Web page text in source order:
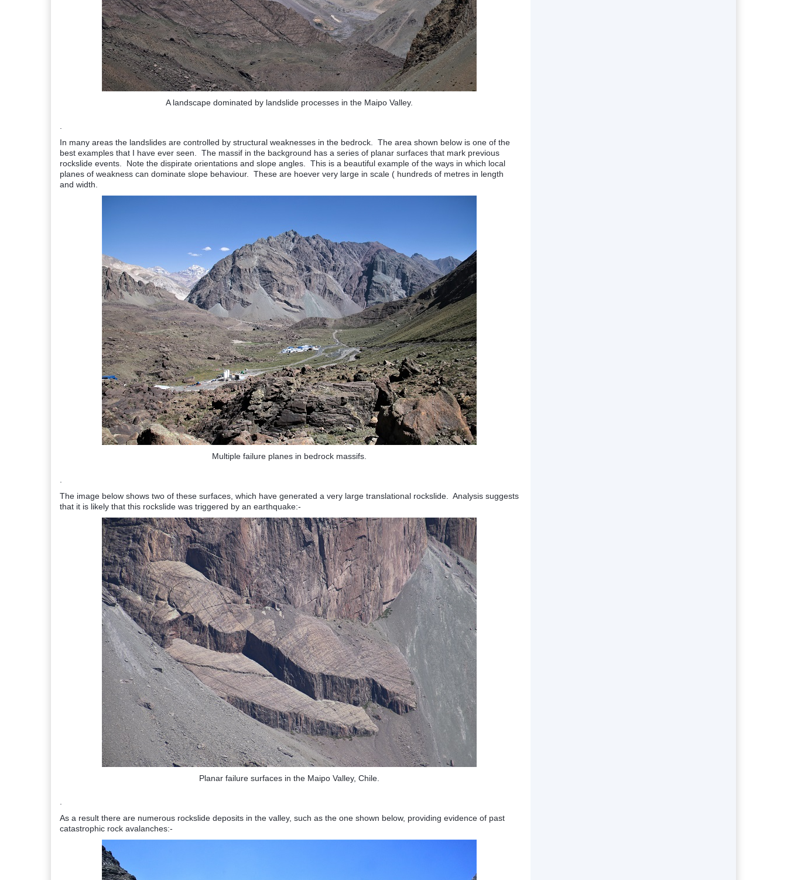
A landscape dominated by landslide processes in the Maipo Valley.
In many areas the landslides are controlled by structural weaknesses in the bedrock. The area shown below is one of the
best examples that I have ever seen. The massif in the background has a series of planar surfaces that mark previous
rockslide events. Note the dispirate orientations and slope angles. This is a beautiful example of the ways in which local
planes of weakness can dominate slope behaviour. These are hoever very large in scale ( hundreds of metres in length
and width.
Multiple failure planes in bedrock massifs.
The image below shows two of these surfaces, which have generated a very large translational rockslide. Analysis suggests
that it is likely that this rockslide was triggered by an earthquake:-
Planar failure surfaces in the Maipo Valley, Chile.
As a result there are numerous rockslide deposits in the valley, such as the one shown below, providing evidence of past
catastrophic rock avalanches:-